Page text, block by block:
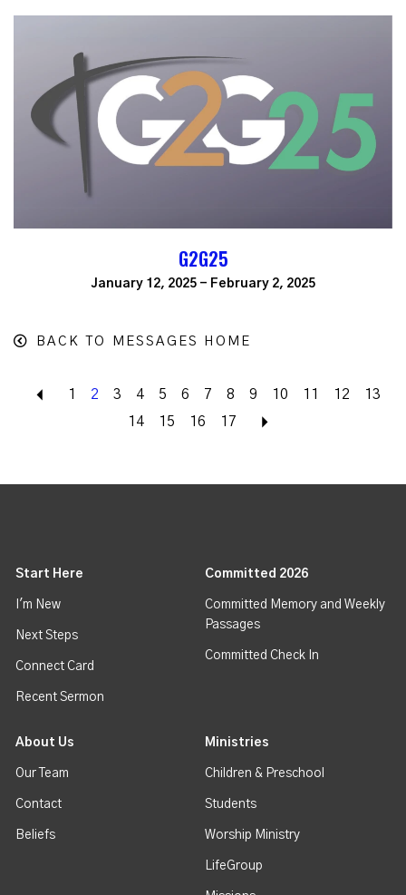
G2G25
January 12, 2025 - February 2, 2025
BACK TO MESSAGES HOME
Back
1 2 3 4 5 6 7 8 9 10 11 12
13
14
15 16 17
Start Here
I'm New
Next Steps
Connect Card
Recent Sermon
Committed 2026
Committed Memory and Weekly
Passages
Committed Check In
About Us
Our Team
Contact
Beliefs
Ministries
Children & Preschool
Students
Worship Ministry
LifeGroup